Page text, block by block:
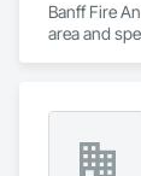
Banff Fire
area and